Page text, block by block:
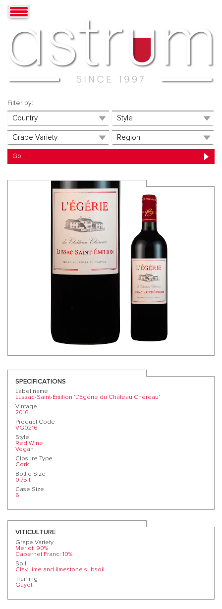
Filter by:
SPECIFICATIONS
Label name
Lussac-Saint-Émilion 'L'Egérie du Château Chéreau'
Vintage
2016
Product Code
VG0216
Style
Red Wine
Vegan
Closure Type
Cork
Bottle Size
0.75lt
Case Size
6
VITICULTURE
Grape Variety
Merlot: 90%
Cabernet Franc: 10%
Soil
Clay, lime and limestone subsoil
Training
Guyot